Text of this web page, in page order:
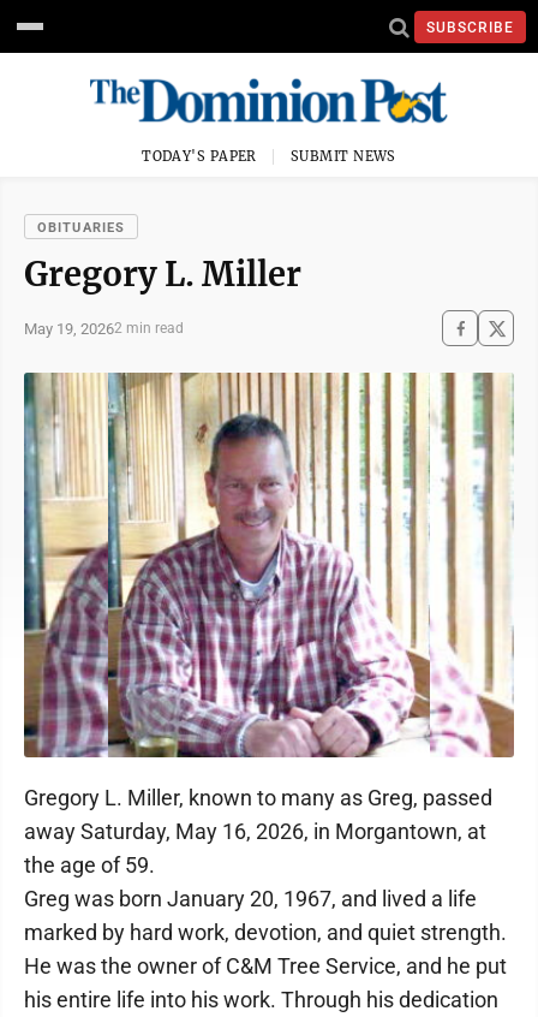
SUBSCRIBE
TODAY'S PAPER SUBMIT NEWS
OBITUARIES
Gregory L. Miller
May 19, 20262 min read
Gregory L. Miller, known to many as Greg, passed
away Saturday, May 16, 2026, in Morgantown, at
the age of 59.
Greg was born January 20, 1967, and lived a life
marked by hard work, devotion, and quiet strength.
He was the owner of C&M Tree Service, and he put
his entire life into his work. Through his dedication